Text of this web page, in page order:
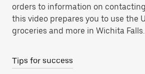
orders to information on
this video prepares you to use the
groceries and more in Wichita Falls.
Tips for success